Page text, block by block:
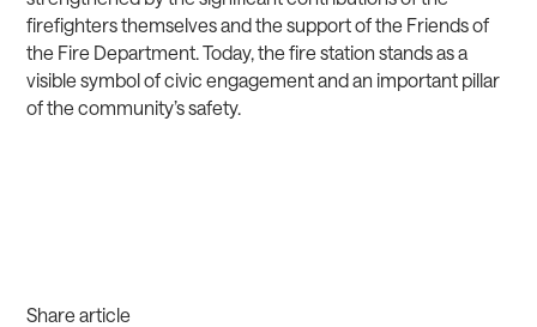
firefighters themselves and the support of the Friends of
the Fire Department. Today, the fire station stands as a
visible symbol of civic engagement and an important pillar
of the community’s safety.
Share article